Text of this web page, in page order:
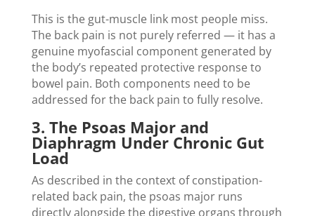
This is the gut-muscle link most people miss.
The back pain is not purely referred — it has a
genuine myofascial component generated by
the body’s repeated protective response to
bowel pain. Both components need to be
addressed for the back pain to fully resolve.
3. The Psoas Major and
Diaphragm Under Chronic Gut
Load
As described in the context of constipation-
related back pain, the psoas major runs
directly alongside the digestive organs through